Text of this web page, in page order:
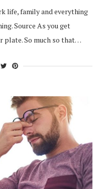
life, family and everything
Source As you get
plate. So much so that…